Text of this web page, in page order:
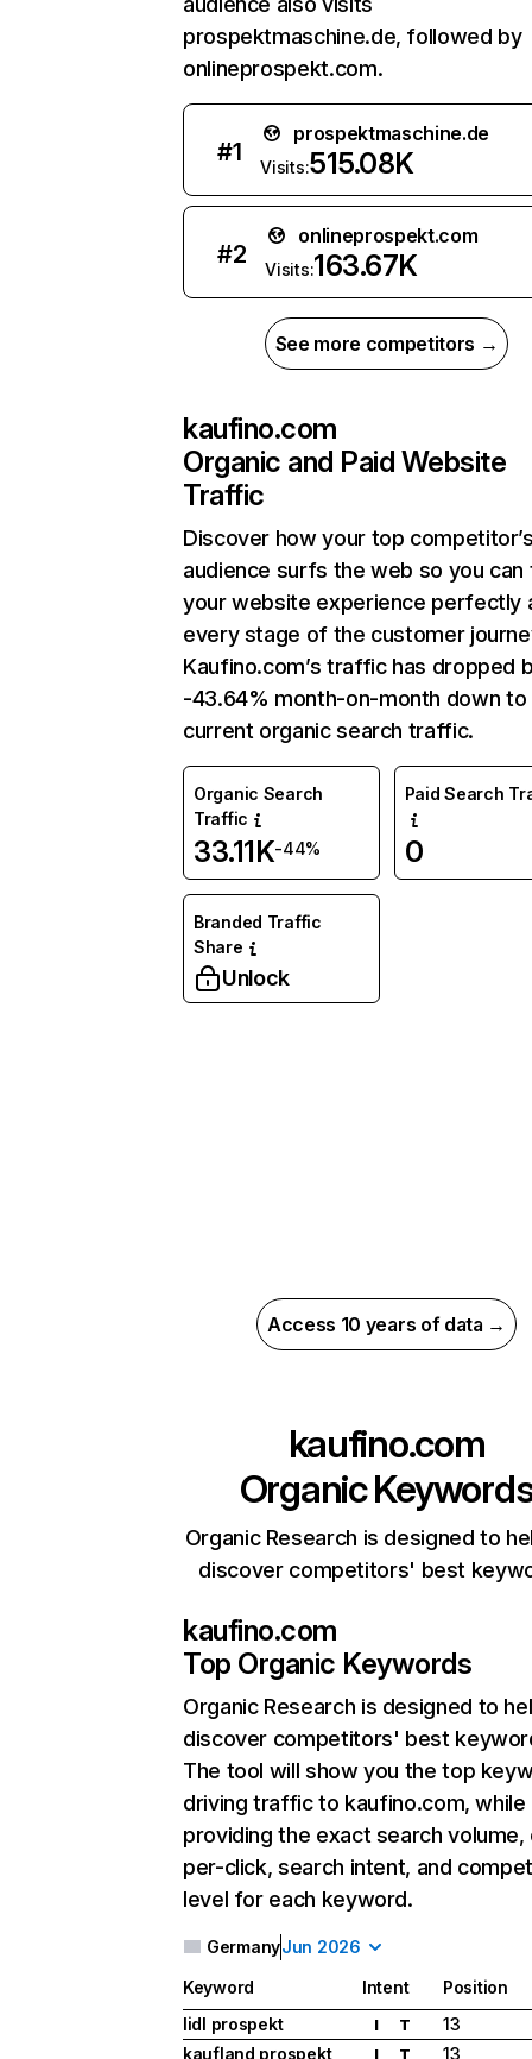
prospektmaschine.de, followed by
onlineprospekt.com.
#1
prospektmaschine.de
Visits:515.08K
#2
onlineprospekt.com
Visits:163.67K
See more competitors →
kaufino.com
Organic and Paid Website
Traffic
Discover how your top
audience surfs the web so you can
your website experience perfectly
every stage of the customer
Kaufino.com’s traffic has dropped
-43.64% month-on-month down to
current organic search traffic.
Organic Search
Traffic
33.11K-44%
Paid Search
0
Branded Traffic
Share
Unlock
Access 10 years of data →
kaufino.com
Organic
Organic Research is designed to
discover competitors' best
kaufino.com
Top Organic Keywords
Organic Research is designed to
discover competitors' best
The tool will show you the top
driving traffic to kaufino.com, while
providing the exact search
per-click, search intent, and
level for each keyword.
GermanyJun 2026
Keyword Intent
Position
lidl prospekt
I T
13
kaufland prospekt
I T
13